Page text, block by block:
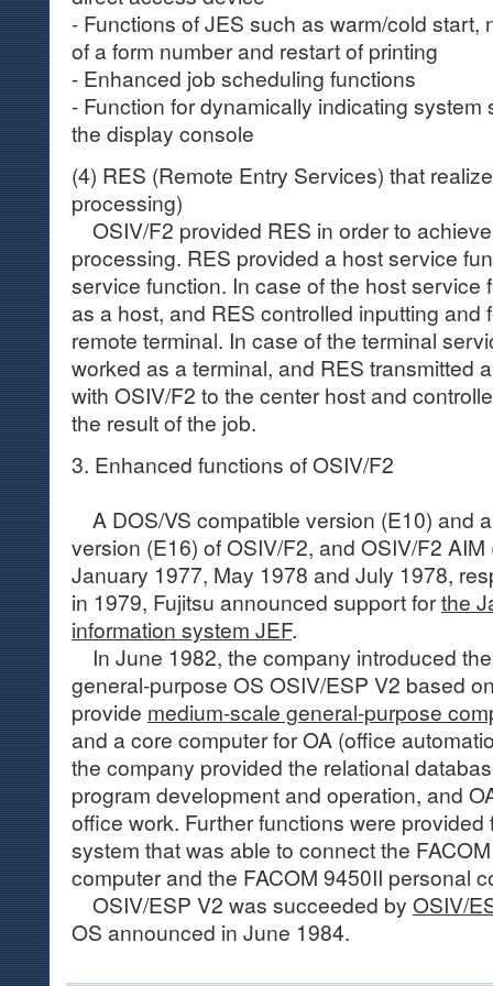
- Functions of JES such as warm/cold start,
of a form number and restart of printing
- Enhanced job scheduling functions
- Function for dynamically indicating
the display console
(4) RES (Remote Entry Services) that
processing)
OSIV/F2 provided RES in order to
processing. RES provided a host service
service function. In case of the host service
as a host, and RES controlled inputting and
remote terminal. In case of the terminal
worked as a terminal, and RES transmitted
with OSIV/F2 to the center host and
the result of the job.
3. Enhanced functions of OSIV/F2
A DOS/VS compatible version (E10) and
version (E16) of OSIV/F2, and OSIV/F2
January 1977, May 1978 and July 1978,
in 1979, Fujitsu announced support forthe
information system JEF.
In June 1982, the company introduced
general-purpose OS OSIV/ESP V2 based
provide medium-scale general-purpose
and a core computer for OA (office
the company provided the relational
program development and operation, and
office work. Further functions were
system that was able to connect the
computer and the FACOM 9450II personal
OSIV/ESP V2 was succeeded by OSIV/
OS announced in June 1984.